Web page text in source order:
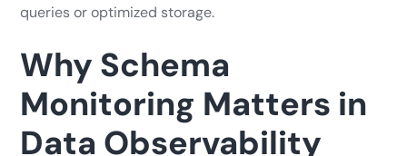
queries or optimized storage.
Why Schema
Monitoring Matters in
Data Observability